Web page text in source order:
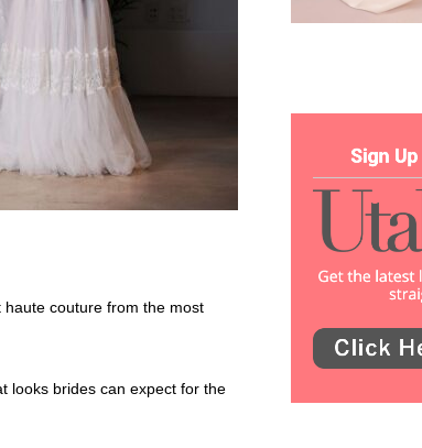
haute couture from the most
looks brides can expect for the